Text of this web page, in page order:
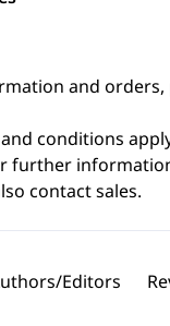
and orders,
conditions
further
contact sales.
Editors